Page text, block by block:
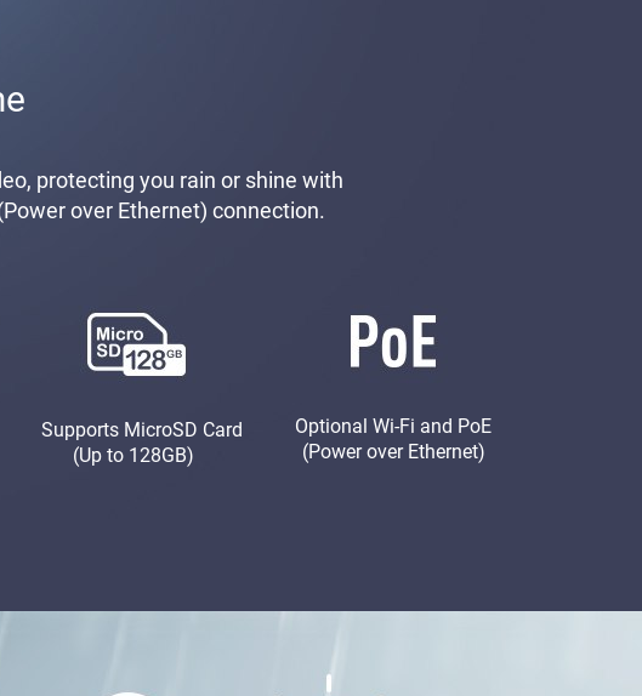
protecting you rain or shine with
over Ethernet) connection.
Supports MicroSD Card Optional Wi-Fi and PoE
(Up to 128GB) (Power over Ethernet)